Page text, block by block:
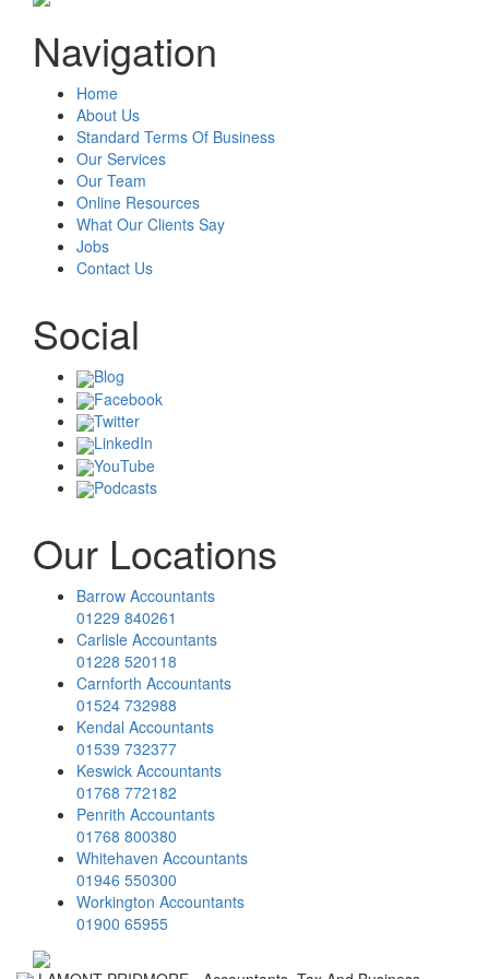
Navigation
Home
About Us
Standard Terms Of Business
Our Services
Our Team
Online Resources
What Our Clients Say
Jobs
Contact Us
Social
Blog
Facebook
Twitter
LinkedIn
YouTube
Podcasts
Our Locations
Barrow Accountants
01229 840261
Carlisle Accountants
01228 520118
Carnforth Accountants
01524 732988
Kendal Accountants
01539 732377
Keswick Accountants
01768 772182
Penrith Accountants
01768 800380
Whitehaven Accountants
01946 550300
Workington Accountants
01900 65955